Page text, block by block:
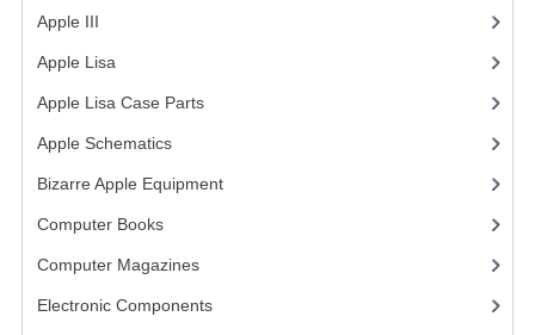
Apple III
Apple Lisa(17)
Apple Lisa Case Parts(1)
Apple Schematics(1)
Bizarre Apple Equipment(5)
Computer Books(33)
Computer Magazines(13)
Electronic Components(3)